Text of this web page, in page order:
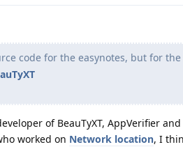
code for the easynotes, but for
of BeauTyXT, AppVerifier
worked on Network location, I